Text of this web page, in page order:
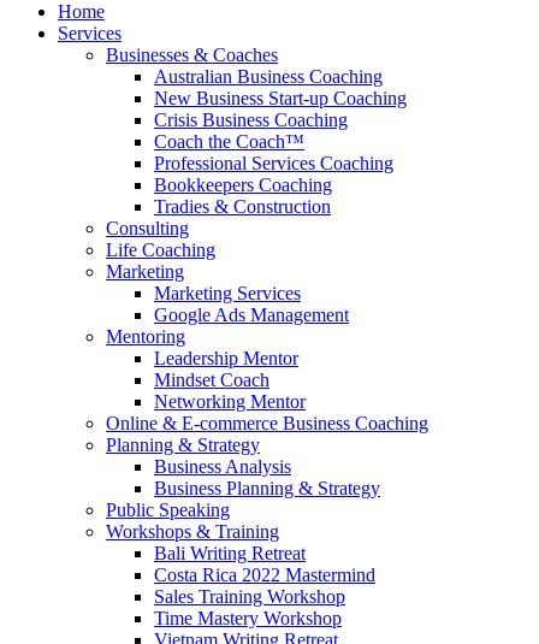
Home
Services
Businesses & Coaches
Australian Business Coaching
New Business Start-up Coaching
Crisis Business Coaching
Coach the Coach™
Professional Services Coaching
Bookkeepers Coaching
Tradies & Construction
Consulting
Life Coaching
Marketing
Marketing Services
Google Ads Management
Mentoring
Leadership Mentor
Mindset Coach
Networking Mentor
Online & E-commerce Business Coaching
Planning & Strategy
Business Analysis
Business Planning & Strategy
Public Speaking
Workshops & Training
Bali Writing Retreat
Costa Rica 2022 Mastermind
Sales Training Workshop
Time Mastery Workshop
Vietnam Writing Retreat